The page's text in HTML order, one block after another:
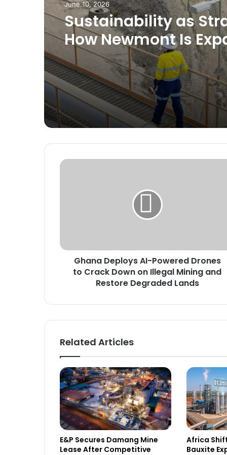
June 10, 2026
Sustainability as
How Newmont Is
Its Role Beyond
Ghana
G
l
I
w
e
e
d
D
r
o
n
e
s
Ghana Deploys AI-Powered Drones
to Crack Down on Illegal Mining and
Restore Degraded Lands
Related Articles
E&P Secures Damang Mine
Lease After Competitive
Africa
Bauxite